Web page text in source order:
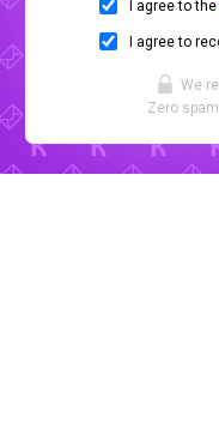
I agree to the
I agree to
We
Zero